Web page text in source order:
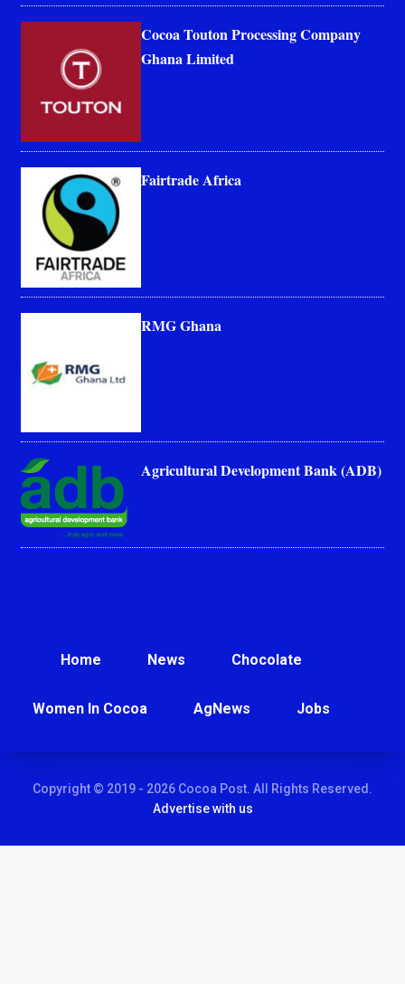
Cocoa Touton Processing Company
Ghana Limited
Fairtrade Africa
RMG Ghana
Agricultural Development Bank (ADB)
Home News Chocolate
Women In Cocoa AgNews Jobs
Copyright © 2019 - 2026 Cocoa Post. All Rights Reserved.
Advertise with us